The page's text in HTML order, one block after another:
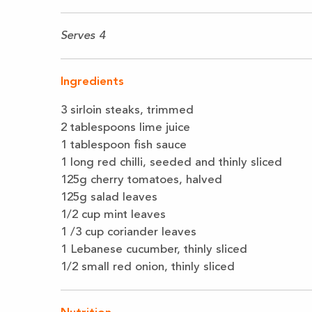
Serves 4
Ingredients
3 sirloin steaks, trimmed
2 tablespoons lime juice
1 tablespoon fish sauce
1 long red chilli, seeded and thinly sliced
125g cherry tomatoes, halved
125g salad leaves
1/2 cup mint leaves
1 /3 cup coriander leaves
1 Lebanese cucumber, thinly sliced
1/2 small red onion, thinly sliced